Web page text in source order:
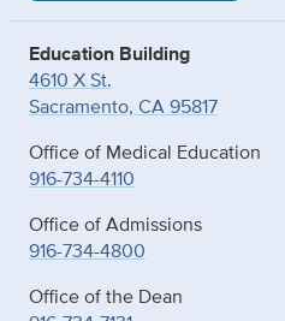
Education Building
4610 X St.
Sacramento, CA 95817
Office of Medical Education
916-734-4110
Office of Admissions
916-734-4800
Office of the Dean